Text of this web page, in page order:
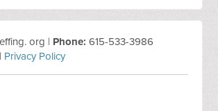
org | Phone: 615-533-3986
| Privacy Policy